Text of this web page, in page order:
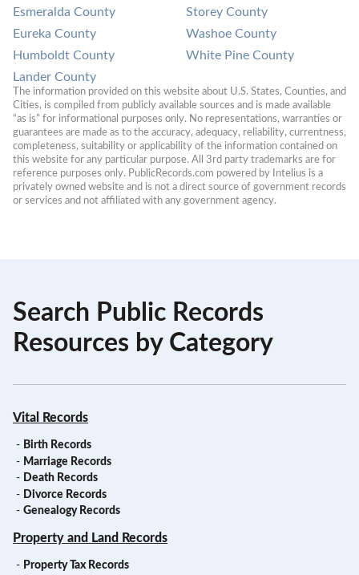
Esmeralda County
Eureka County
Humboldt County
Lander County
Storey County
Washoe County
White Pine County
The information provided on this website about U.S. States, Counties, and
Cities, is compiled from publicly available sources and is made available
“as is” for informational purposes only. No representations, warranties or
guarantees are made as to the accuracy, adequacy, reliability, currentness,
completeness, suitability or applicability of the information contained on
this website for any particular purpose. All 3rd party trademarks are for
reference purposes only. PublicRecords.com powered by Intelius is a
privately owned website and is not a direct source of government records
or services and not affiliated with any government agency.
Search Public Records
Resources by Category
Vital Records
- Birth Records
- Marriage Records
- Death Records
- Divorce Records
- Genealogy Records
Property and Land Records
- Property Tax Records